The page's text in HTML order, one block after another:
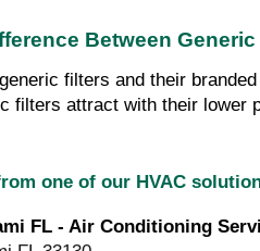
Between
filters and their
filters attract with their
one of our HVAC
FL - Air Conditioning